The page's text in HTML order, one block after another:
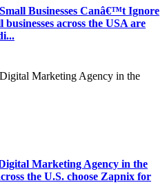
Businesses Canâ€™t Ignore
across the USA are
Marketing Agency in the
the U.S. choose Zapnix for